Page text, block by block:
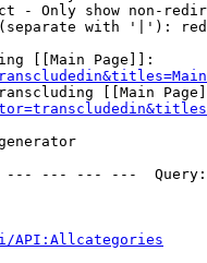
- Only show non-
with '|'):
[[Main Page]]:
[[Main
--- --- ---
API:Allcategories